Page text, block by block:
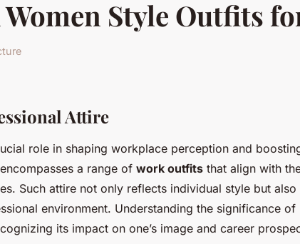
Women Style Outfits
Attire
role in shaping workplace perception and
a range of work outfits that align with
Such attire not only reflects individual style but also
environment. Understanding the significance of
its impact on one’s image and career